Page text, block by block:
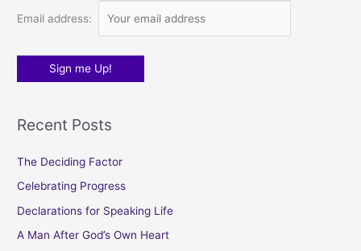
Email address:
Recent Posts
The Deciding Factor
Celebrating Progress
Declarations for Speaking Life
A Man After God’s Own Heart